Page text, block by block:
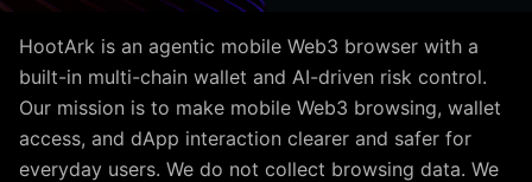
HootArk is an agentic mobile Web3 browser with a
built-in multi-chain wallet and AI-driven risk control.
Our mission is to make mobile Web3 browsing, wallet
access, and dApp interaction clearer and safer for
everyday users. We do not collect browsing data. We